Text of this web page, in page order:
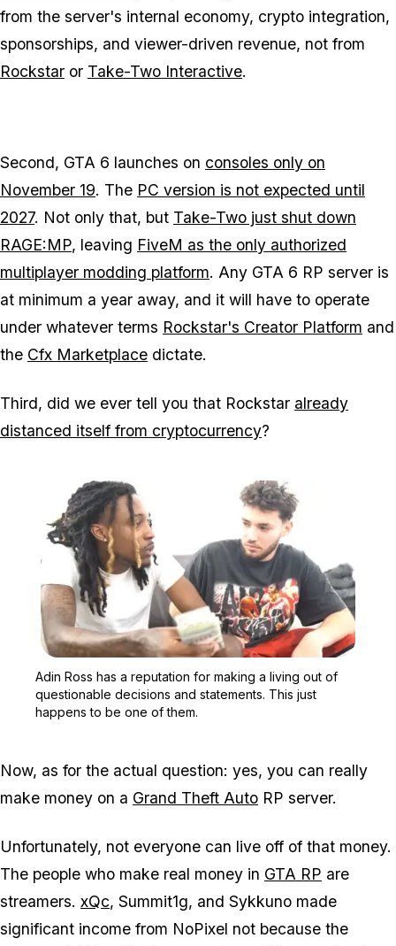
from the server's internal economy, crypto integration,
sponsorships, and viewer-driven revenue, not from
Rockstar or Take-Two Interactive.
Second, GTA 6 launches on consoles only on
November 19. The PC version is not expected until
2027. Not only that, but Take-Two just shut down
RAGE:MP, leaving FiveM as the only authorized
multiplayer modding platform. Any GTA 6 RP server is
at minimum a year away, and it will have to operate
under whatever terms Rockstar's Creator Platform and
the Cfx Marketplace dictate.
Third, did we ever tell you that Rockstar already
distanced itself from cryptocurrency?
Adin Ross has a reputation for making a living out of
questionable decisions and statements. This just
happens to be one of them.
Now, as for the actual question: yes, you can really
make money on a Grand Theft Auto RP server.
Unfortunately, not everyone can live off of that money.
The people who make real money in GTA RP are
streamers. xQc, Summit1g, and Sykkuno made
significant income from NoPixel not because the